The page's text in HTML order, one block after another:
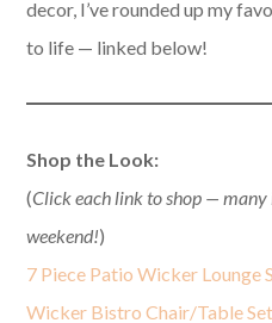
decor, I’ve rounded up my
to life — linked below!
Shop the Look:
(Click each link to shop — many
weekend!)
7 Piece Patio Wicker Lounge
Wicker Bistro Chair/Table Set